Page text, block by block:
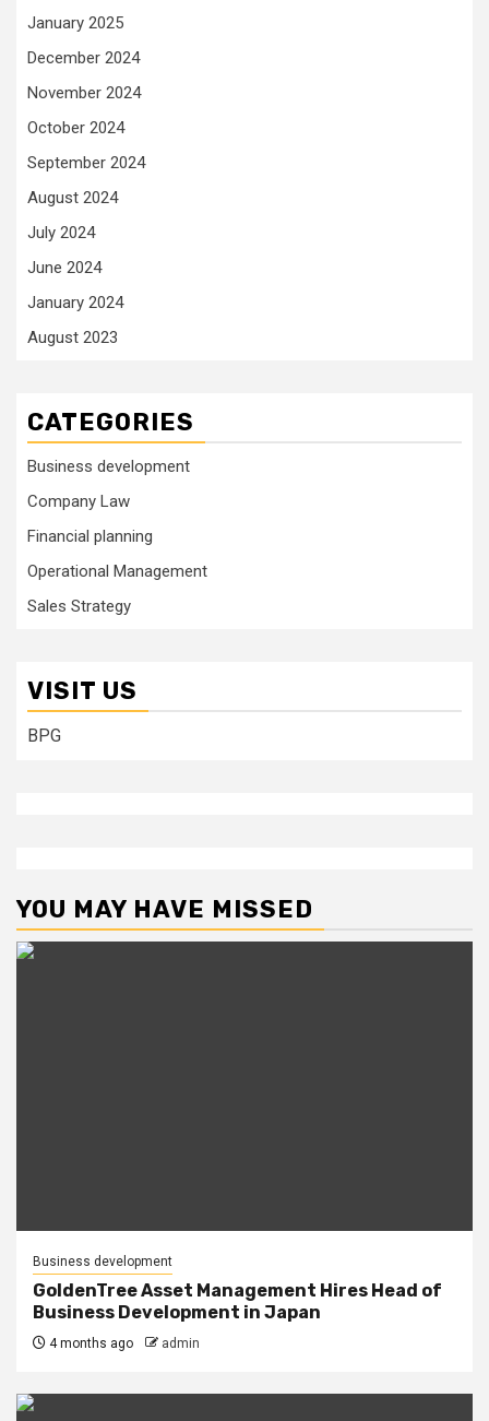
January 2025
December 2024
November 2024
October 2024
September 2024
August 2024
July 2024
June 2024
January 2024
August 2023
CATEGORIES
Business development
Company Law
Financial planning
Operational Management
Sales Strategy
VISIT US
BPG
YOU MAY HAVE MISSED
Business development
GoldenTree Asset Management Hires Head of
Business Development in Japan
4 months ago admin